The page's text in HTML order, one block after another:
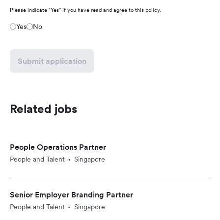
Please indicate “Yes” if you have read and agree to this policy.
Yes No
Submit application
Related jobs
People Operations Partner
People and Talent • Singapore
Senior Employer Branding Partner
People and Talent • Singapore